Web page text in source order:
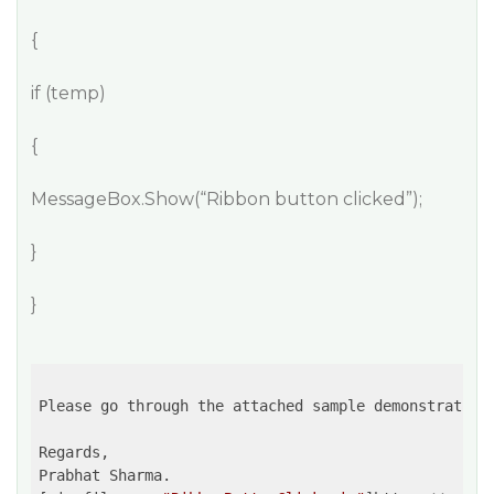
{
if (temp)
{
MessageBox.Show(“Ribbon button clicked”);
}
}
Please go through the attached sample
Regards,
Prabhat Sharma.